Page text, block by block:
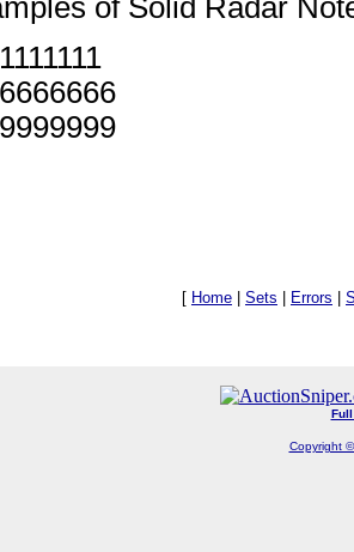
of Solid Radar
1111111
6666666
9999999
[ Home Sets Errors
Copyright